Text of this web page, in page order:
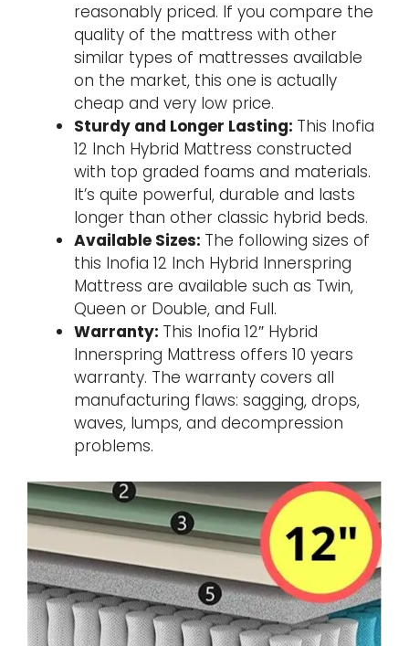
reasonably priced. If you compare the
quality of the mattress with other
similar types of mattresses available
on the market, this one is actually
cheap and very low price.
Sturdy and Longer Lasting: This Inofia
12 Inch Hybrid Mattress constructed
with top graded foams and materials.
It’s quite powerful, durable and lasts
longer than other classic hybrid beds.
Available Sizes: The following sizes of
this Inofia 12 Inch Hybrid Innerspring
Mattress are available such as Twin,
Queen or Double, and Full.
Warranty: This Inofia 12″ Hybrid
Innerspring Mattress offers 10 years
warranty. The warranty covers all
manufacturing flaws: sagging, drops,
waves, lumps, and decompression
problems.